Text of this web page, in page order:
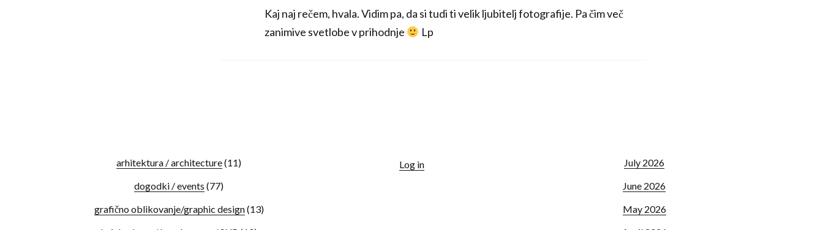
Kaj naj rečem, hvala. Vidim pa, da si tudi ti velik ljubitelj fotografije. Pa čim več
zanimive svetlobe v prihodnje
Lp
arhitektura / architecture(11)
dogodki / events (77)
grafično oblikovanje/graphic design(13)
Log in
July 2026
June 2026
May 2026